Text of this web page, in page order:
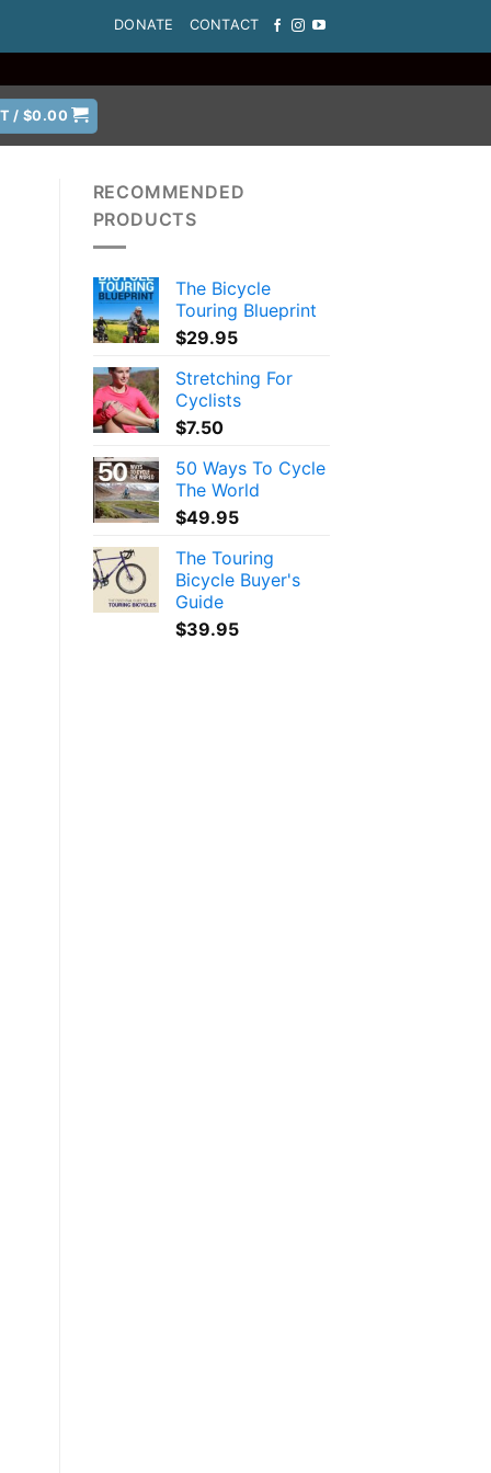
DONATE CONTACT
/$0.00
RECOMMENDED
PRODUCTS
The Bicycle
Touring Blueprint
$29.95
Stretching For
Cyclists
$7.50
50 Ways To Cycle
The World
$49.95
The Touring
Bicycle Buyer's
Guide
$39.95